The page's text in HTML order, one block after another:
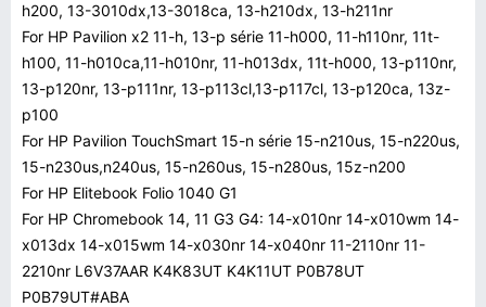
h200, 13-3010dx,13-3018ca, 13-h210dx, 13-h211nr
For HP Pavilion x2 11-h, 13-p série 11-h000, 11-h110nr, 11t-
h100, 11-h010ca,11-h010nr, 11-h013dx, 11t-h000, 13-p110nr,
13-p120nr, 13-p111nr, 13-p113cl,13-p117cl, 13-p120ca, 13z-
p100
For HP Pavilion TouchSmart 15-n série 15-n210us, 15-n220us,
15-n230us,n240us, 15-n260us, 15-n280us, 15z-n200
For HP Elitebook Folio 1040 G1
For HP Chromebook 14, 11 G3 G4: 14-x010nr 14-x010wm 14-
x013dx 14-x015wm 14-x030nr 14-x040nr 11-2110nr 11-
2210nr L6V37AAR K4K83UT K4K11UT P0B78UT
P0B79UT#ABA